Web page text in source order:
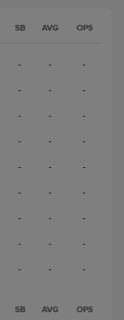
SB AVG OPS
- - -
- - -
- - -
- - -
- - -
- - -
- - -
- - -
- - -
SB AVG OPS